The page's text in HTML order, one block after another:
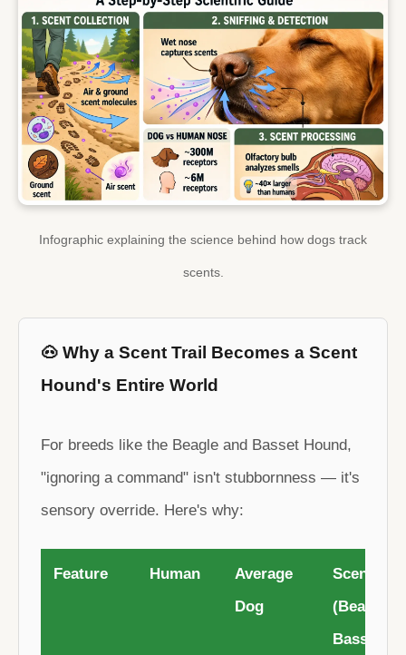
Infographic explaining the science behind how dogs track
scents.
🐽 Why a Scent Trail Becomes a Scent
Hound's Entire World
For breeds like the Beagle and Basset Hound,
"ignoring a command" isn't stubbornness — it's
sensory override. Here's why:
Feature Human
Average
Dog
Scent
(Beagle /
Basset)